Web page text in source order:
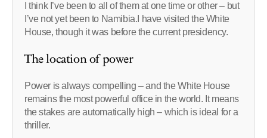
I think I’ve been to all of them at one time or other – but
I’ve not yet been to Namibia.I have visited the White
House, though it was before the current presidency.
The location of power
Power is always compelling – and the White House
remains the most powerful office in the world. It means
the stakes are automatically high – which is ideal for a
thriller.